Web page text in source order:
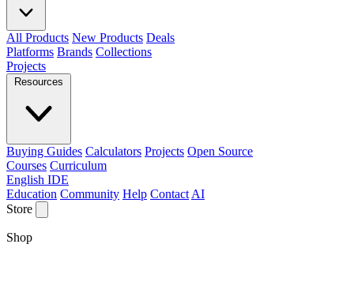
All Products New Products Deals
Platforms Brands Collections
Projects
Resources
Buying Guides Calculators Projects Open Source
Courses Curriculum
English IDE
Education Community Help Contact AI
Store
Shop